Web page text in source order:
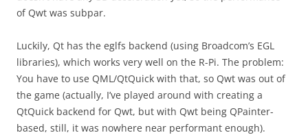
of Qwt was subpar.
Luckily, Qt has the eglfs backend (using Broadcom’s EGL
libraries), which works very well on the R-Pi. The problem:
You have to use QML/QtQuick with that, so Qwt was out of
the game (actually, I’ve played around with creating a
QtQuick backend for Qwt, but with Qwt being QPainter-
based, still, it was nowhere near performant enough).